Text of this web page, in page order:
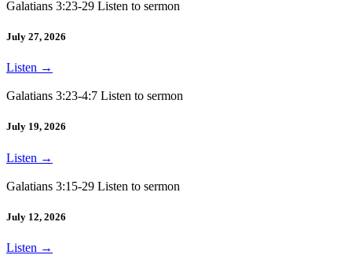
Galatians 3:23-29 Listen to sermon
July 27, 2026
Listen →
Galatians 3:23-4:7 Listen to sermon
July 19, 2026
Listen →
Galatians 3:15-29 Listen to sermon
July 12, 2026
Listen →